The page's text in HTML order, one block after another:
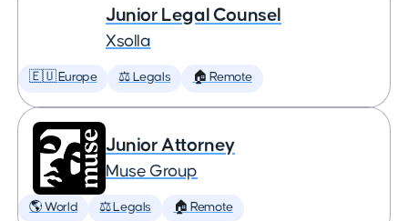
Junior Legal Counsel
Xsolla
🇪🇺 Europe ⚖️ Legals 🏠 Remote
Junior Attorney
Muse Group
🌎 World ⚖️ Legals 🏠 Remote